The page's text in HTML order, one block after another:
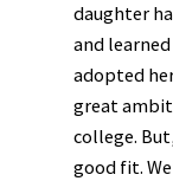
daughter
and
adopted
great
college.
good fit.